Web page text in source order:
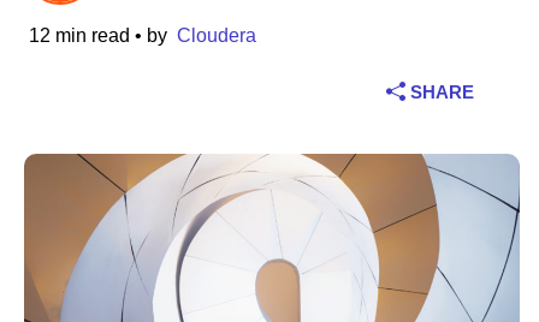
Industry
Manufacturing
Insurance
Telecommunications
12 min read • by Cloudera
SHARE